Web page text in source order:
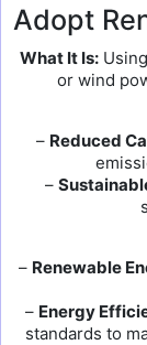
Adopt
What It Is:
or wind
– Reduced
–
– Renewable
– Energy
standards to